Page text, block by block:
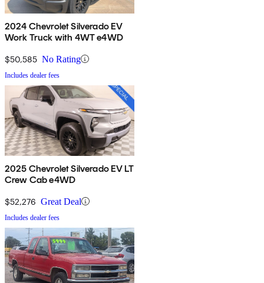
2024 Chevrolet Silverado EV
Work Truck with 4WT e4WD
$50,585 No Rating
Includes dealer fees
2025 Chevrolet Silverado EV LT
Crew Cab e4WD
$52,276 Great Deal
Includes dealer fees